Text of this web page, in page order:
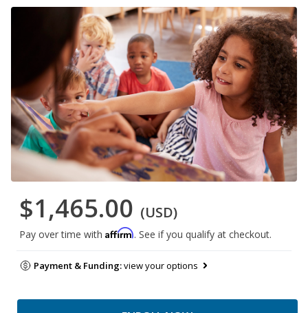
$1,465.00 (USD)
Pay over time with Affirm. See if you qualify at checkout.
Payment & Funding:view your options